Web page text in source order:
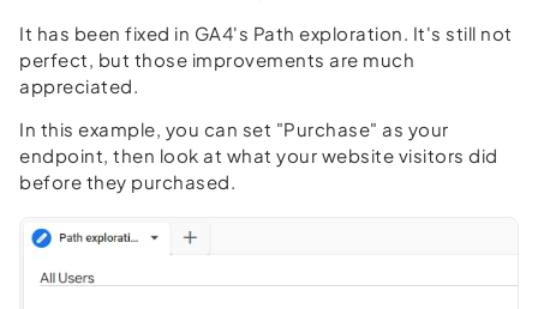
It has been fixed in GA4's Path exploration. It's still not
perfect, but those improvements are much
appreciated.
In this example, you can set "Purchase" as your
endpoint, then look at what your website visitors did
before they purchased.